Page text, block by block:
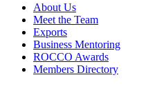
About Us
Meet the Team
Exports
Business Mentoring
ROCCO Awards
Members Directory